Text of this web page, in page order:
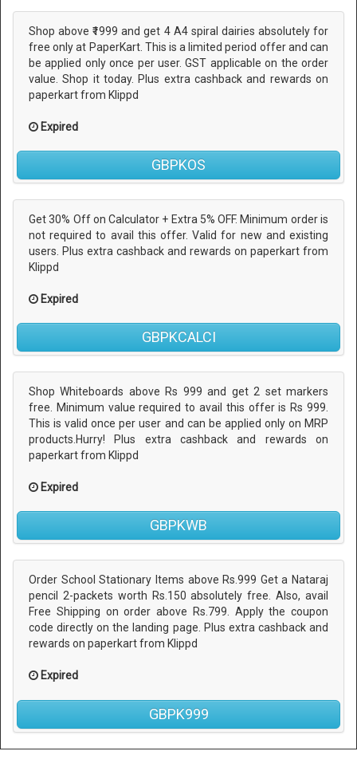
Shop above ₹1999 and get 4 A4 spiral dairies absolutely for
free only at PaperKart. This is a limited period offer and can
be applied only once per user. GST applicable on the order
value. Shop it today. Plus extra cashback and rewards on
paperkart from Klippd
Expired
GBPKOS
Get 30% Off on Calculator + Extra 5% OFF. Minimum order is
not required to avail this offer. Valid for new and existing
users. Plus extra cashback and rewards on paperkart from
Klippd
Expired
GBPKCALCI
Shop Whiteboards above Rs 999 and get 2 set markers
free. Minimum value required to avail this offer is Rs 999.
This is valid once per user and can be applied only on MRP
products.Hurry! Plus extra cashback and rewards on
paperkart from Klippd
Expired
GBPKWB
Order School Stationary Items above Rs.999 Get a Nataraj
pencil 2-packets worth Rs.150 absolutely free. Also, avail
Free Shipping on order above Rs.799. Apply the coupon
code directly on the landing page. Plus extra cashback and
rewards on paperkart from Klippd
Expired
GBPK999